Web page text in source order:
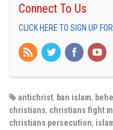
Connect To Us
CLICK HERE TO SIGN UP
antichrist, ban islam,
christians, christians fight
christians persecution,